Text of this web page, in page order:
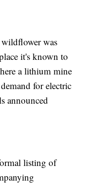
was
it's known to
a lithium mine
for electric
announced
listing of